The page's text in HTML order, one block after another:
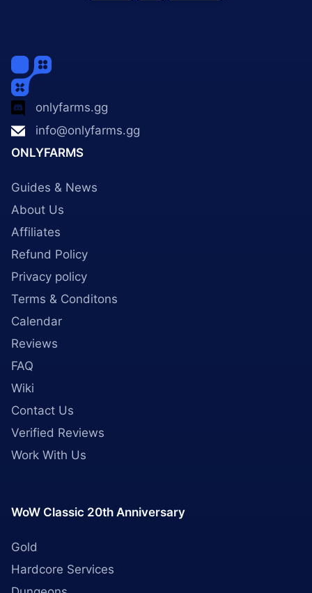
onlyfarms.gg
info@onlyfarms.gg
ONLYFARMS
Guides & News
About Us
Affiliates
Refund Policy
Privacy policy
Terms & Conditons
Calendar
Reviews
FAQ
Wiki
Contact Us
Verified Reviews
Work With Us
WoW Classic 20th Anniversary
Gold
Hardcore Services